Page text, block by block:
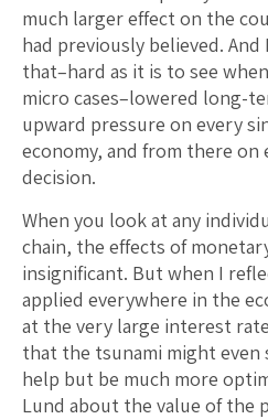
much larger effect on the
had previously believed.
that–hard as it is to see
micro cases–lowered long-
upward pressure on every
economy, and from there on
decision.
When you look at any
chain, the effects of
insignificant. But when I
applied everywhere in the
at the very large interest
that the tsunami might
help but be much more
Lund about the value of the